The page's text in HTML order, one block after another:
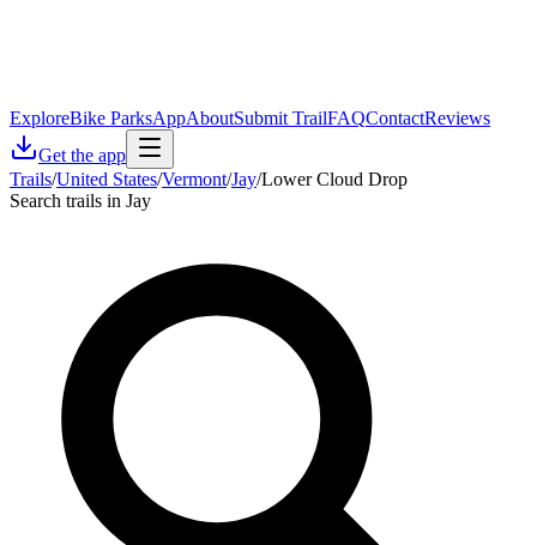
ExploreBike ParksAppAboutSubmit TrailFAQContactReviews
Get the app
Trails/United States/Vermont/Jay/Lower Cloud Drop
Search trails in Jay